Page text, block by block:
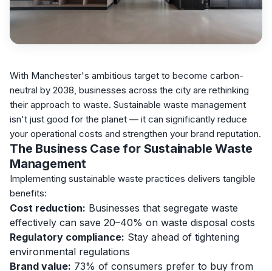
With Manchester's ambitious target to become carbon-
neutral by 2038, businesses across the city are rethinking
their approach to waste. Sustainable waste management
isn't just good for the planet — it can significantly reduce
your operational costs and strengthen your brand reputation.
The Business Case for Sustainable Waste
Management
Implementing sustainable waste practices delivers tangible
benefits:
Cost reduction: Businesses that segregate waste
effectively can save 20–40% on waste disposal costs
Regulatory compliance: Stay ahead of tightening
environmental regulations
Brand value: 73% of consumers prefer to buy from